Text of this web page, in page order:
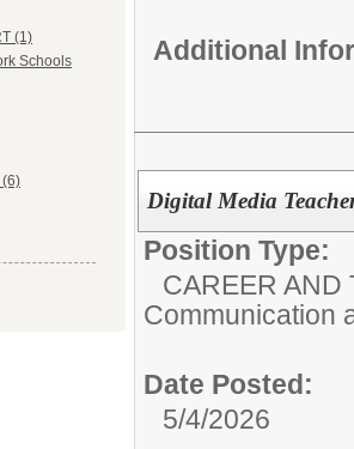
(1)
Schools
(6)
Additional
Digital Media
Position Type:
CAREER AND
Communication
Date Posted:
5/4/2026